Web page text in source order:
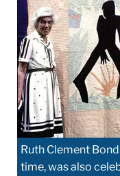
Ruth Clement
time, was also